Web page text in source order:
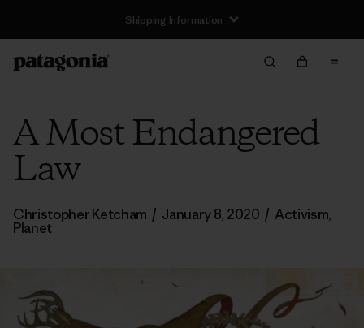
Shipping Information
A Most Endangered
Law
Christopher Ketcham / January 8, 2020 / Activism,
Planet